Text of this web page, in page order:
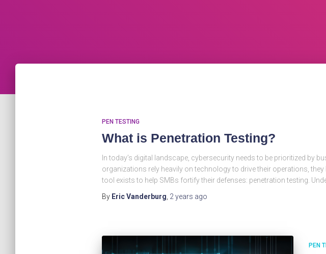
PEN TESTING
What is Penetration Testing?
In today’s digital landscape, cybersecurity needs to be prioritized by
organizations rely heavily on technology to drive their operations,
tool exists to help SMBs fortify their defenses: penetration testing.
By Eric Vanderburg 2 years ago
PEN